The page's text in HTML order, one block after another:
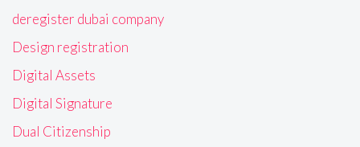
deregister dubai company
Design registration
Digital Assets
Digital Signature
Dual Citizenship